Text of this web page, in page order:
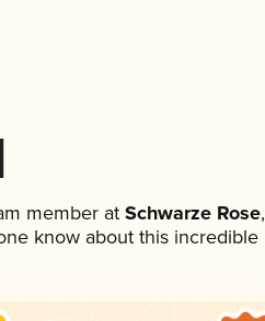
member atSchwarze Rose,
know about this incredible